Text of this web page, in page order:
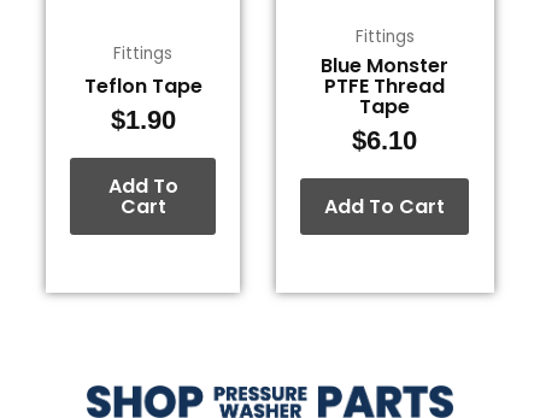
Fittings
Teflon Tape
$1.90
Add To
Cart
Fittings
Blue Monster
PTFE Thread
Tape
$6.10
Add To Cart